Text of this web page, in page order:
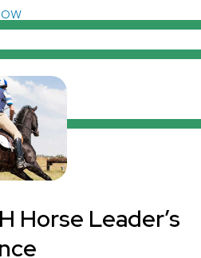
Horse Leader’s